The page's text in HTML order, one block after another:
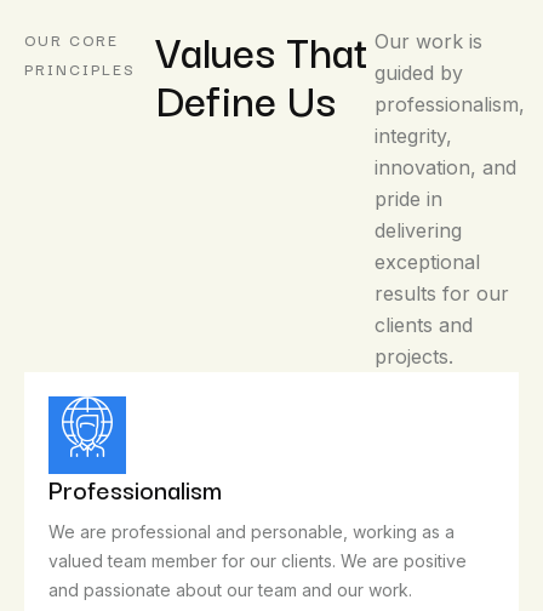
OUR CORE
PRINCIPLES
Values That
Define Us
Our work is
guided by
professionalism,
integrity,
innovation, and
pride in
delivering
exceptional
results for our
clients and
projects.
Professionalism
We are professional and personable, working as a
valued team member for our clients. We are positive
and passionate about our team and our work.